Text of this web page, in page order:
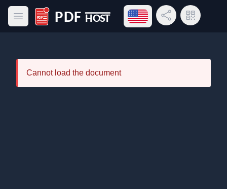
Open main menu
PDF Host
Open language menu
Share LinkQR Code
Cannot load the document